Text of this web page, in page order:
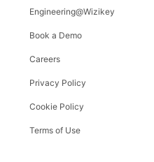
Engineering@Wizikey
Book a Demo
Careers
Privacy Policy
Cookie Policy
Terms of Use